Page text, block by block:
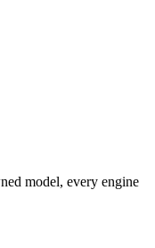
model, every engine